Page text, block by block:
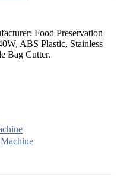
Food Preservation
ABS Plastic, Stainless
Bag Cutter.